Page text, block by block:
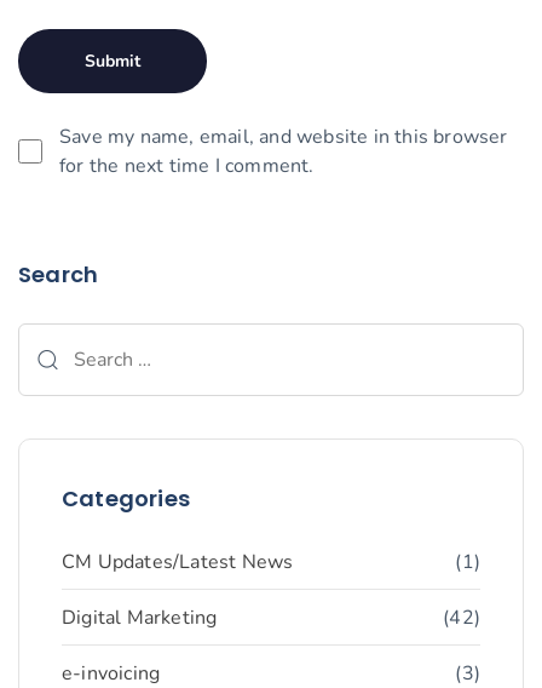
Save my name, email, and website in this browser
for the next time I comment.
Search
Categories
CM Updates/Latest News (1)
Digital Marketing (42)
e-invoicing (3)